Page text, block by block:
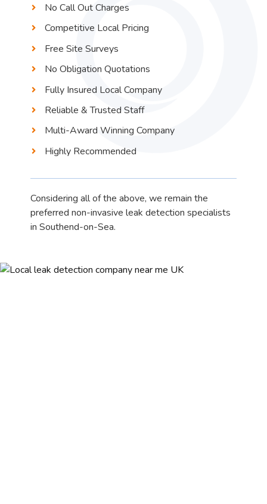
No Call Out Charges
Competitive Local Pricing
Free Site Surveys
No Obligation Quotations
Fully Insured Local Company
Reliable & Trusted Staff
Multi-Award Winning Company
Highly Recommended
Considering all of the above, we remain the
preferred non-invasive leak detection specialists
in Southend-on-Sea.